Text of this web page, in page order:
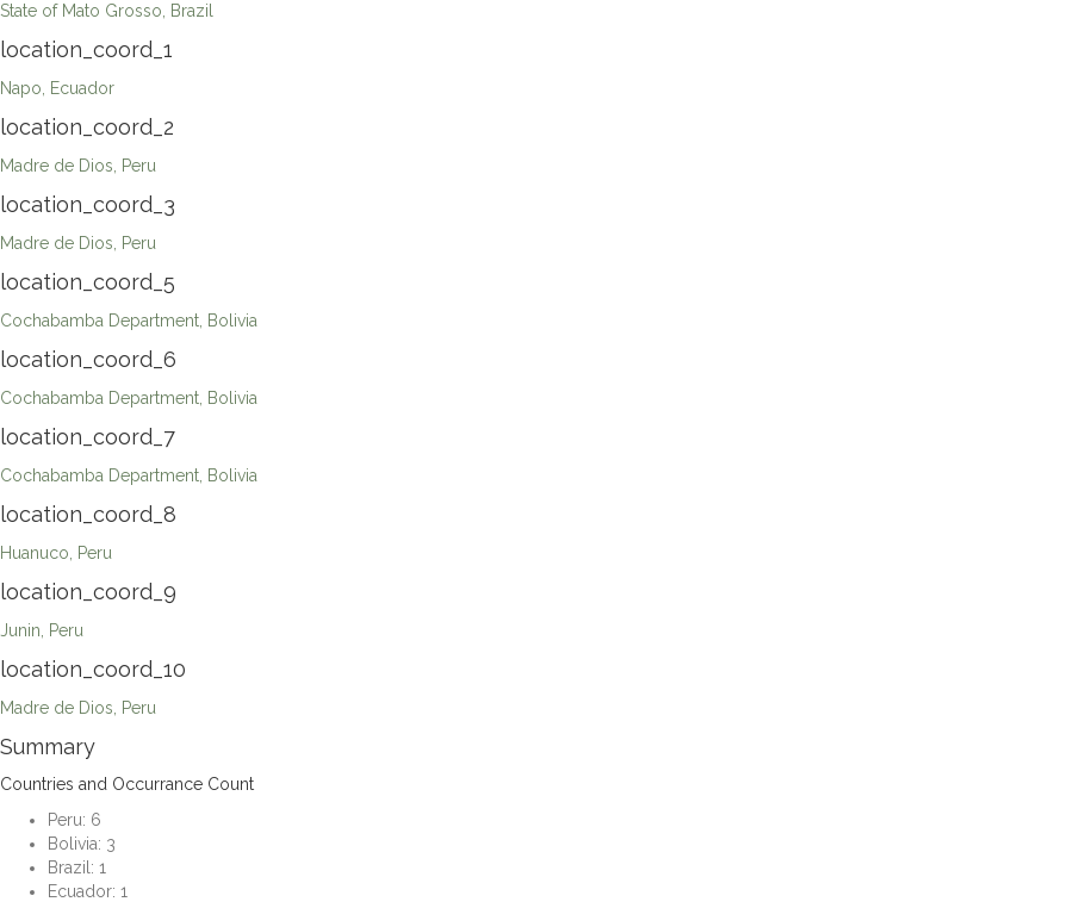
State of Mato Grosso, Brazil
location_coord_1
Napo, Ecuador
location_coord_2
Madre de Dios, Peru
location_coord_3
Madre de Dios, Peru
location_coord_5
Cochabamba Department, Bolivia
location_coord_6
Cochabamba Department, Bolivia
location_coord_7
Cochabamba Department, Bolivia
location_coord_8
Huanuco, Peru
location_coord_9
Junin, Peru
location_coord_10
Madre de Dios, Peru
Summary
Countries and Occurrance Count
Peru: 6
Bolivia: 3
Brazil: 1
Ecuador: 1